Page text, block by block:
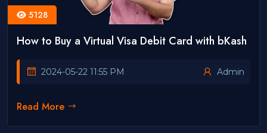
5128
How to Buy a Virtual Visa Debit Card with bKash
2024-05-22 11:55 PM Admin
Read More